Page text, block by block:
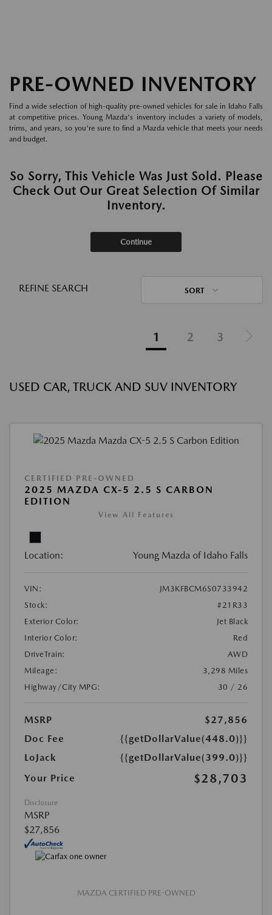
PRE-OWNED INVENTORY
Find a wide selection of high-quality pre-owned vehicles for sale in Idaho Falls
at competitive prices. Young Mazda's inventory includes a variety of models,
trims, and years, so you're sure to find a Mazda vehicle that meets your needs
and budget.
So Sorry, This Vehicle Was Just Sold. Please
Check Out Our Great Selection Of Similar
Inventory.
Continue
REFINE SEARCH SORT
1 2 3
USED CAR, TRUCK AND SUV INVENTORY
CERTIFIED PRE-OWNED
2025 MAZDA CX-5 2.5 S CARBON
EDITION
View All Features
Location: Young Mazda of Idaho Falls
VIN:
JM3KFBCM6S0733942
Stock:
#21R33
Exterior Color:
Jet Black
Interior Color:
Red
DriveTrain:
AWD
Mileage:
3,298 Miles
Highway/City MPG:
30 / 26
MSRP
$27,856
Doc Fee
{{getDollarValue(448.0)}}
LoJack
{{getDollarValue(399.0)}}
Your Price
$28,703
Disclosure
MSRP
$27,856
MAZDA CERTIFIED PRE-OWNED